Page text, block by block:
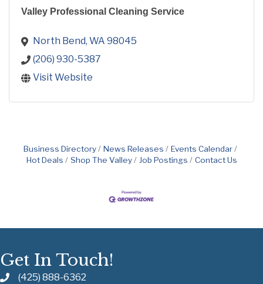
Valley Professional Cleaning Service
North Bend WA 98045
(206) 930-5387
Visit Website
Business Directory News Releases
Events Calendar
Hot Deals
Shop The Valley Job Postings Contact Us
Get In Touch!
(425) 888-6362